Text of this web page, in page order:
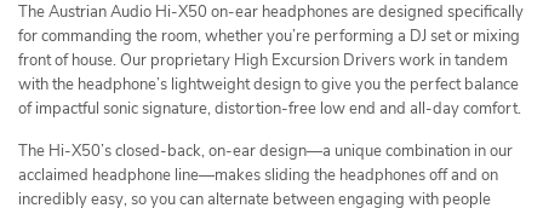
The Austrian Audio Hi-X50 on-ear headphones are designed specifically
for commanding the room, whether you’re performing a DJ set or mixing
front of house. Our proprietary High Excursion Drivers work in tandem
with the headphone’s lightweight design to give you the perfect balance
of impactful sonic signature, distortion-free low end and all-day comfort.
The Hi-X50’s closed-back, on-ear design—a unique combination in our
acclaimed headphone line—makes sliding the headphones off and on
incredibly easy, so you can alternate between engaging with people